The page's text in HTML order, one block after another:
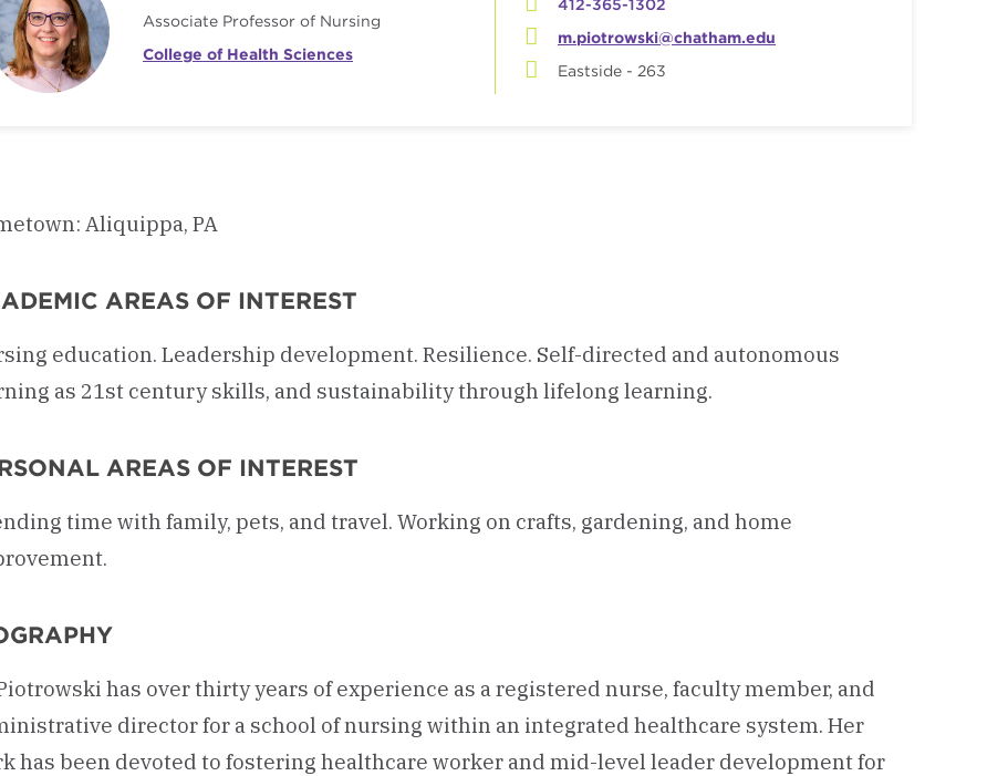
Associate Professor of Nursing
College of Health Sciences
412-365-1302
m.piotrowski@chatham.edu
Eastside - 263
Aliquippa, PA
AREAS OF INTEREST
education. Leadership development. Resilience. Self-directed and autonomous
as 21st century skills, and sustainability through lifelong learning.
AREAS OF INTEREST
time with family, pets, and travel. Working on crafts, gardening, and home
has over thirty years of experience as a registered nurse, faculty member, and
director for a school of nursing within an integrated healthcare system. Her
has been devoted to fostering healthcare worker and mid-level leader development for